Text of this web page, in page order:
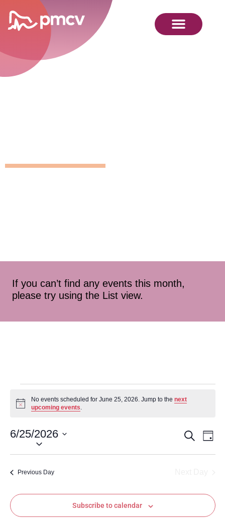
If you can’t find any events this month,
please try using the List view.
Notice
No events scheduled for June 25, 2026. Jump to thenext
upcoming events.
Views
Search
Day
6/25/2026
date.
Previous Day
Subscribe to calendar